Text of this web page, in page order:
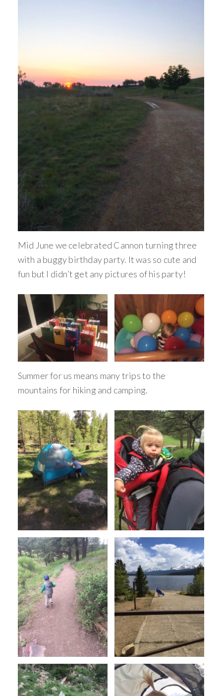
Mid June we celebrated Cannon turning three
with a buggy birthday party. It was so cute and
fun but I didn’t get any pictures of his party!
Summer for us means many trips to the
mountains for hiking and camping.